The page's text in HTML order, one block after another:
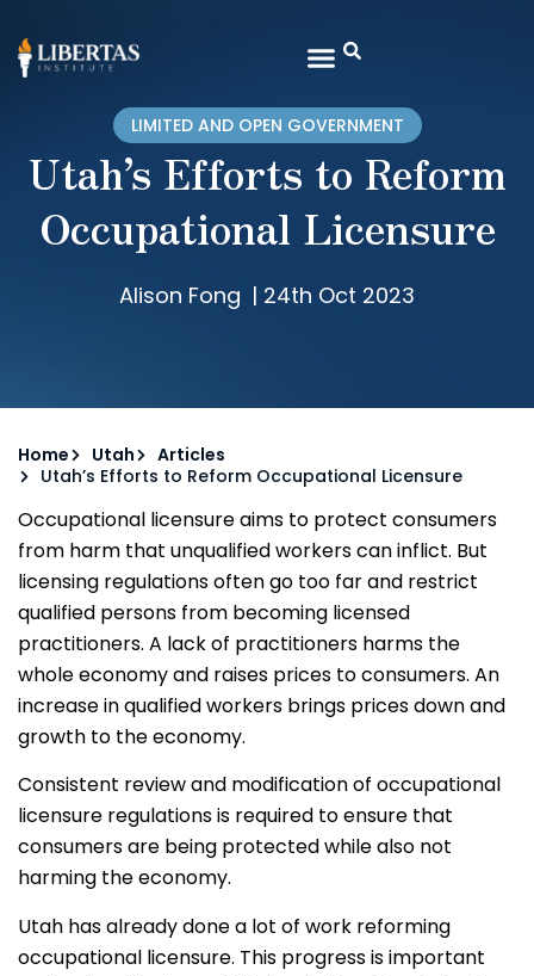
LIMITED AND OPEN GOVERNMENT
Utah’s Efforts to Reform
Occupational Licensure
Alison Fong | 24th Oct 2023
Home Utah
Articles
Utah’s Efforts to Reform Occupational Licensure
Occupational licensure aims to protect consumers
from harm that unqualified workers can inflict. But
licensing regulations often go too far and restrict
qualified persons from becoming licensed
practitioners. A lack of practitioners harms the
whole economy and raises prices to consumers. An
increase in qualified workers brings prices down and
growth to the economy.
Consistent review and modification of occupational
licensure regulations is required to ensure that
consumers are being protected while also not
harming the economy.
Utah has already done a lot of work reforming
occupational licensure. This progress is important